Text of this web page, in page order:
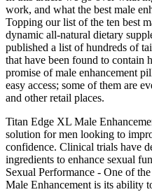
work, and what the best male
Topping our list of the ten best
dynamic all-natural dietary
published a list of hundreds of
that have been found to contain
promise of male enhancement
easy access; some of them are
and other retail places.
Titan Edge XL Male
solution for men looking to
confidence. Clinical trials have
ingredients to enhance sexual
Sexual Performance - One of
Male Enhancement is its ability